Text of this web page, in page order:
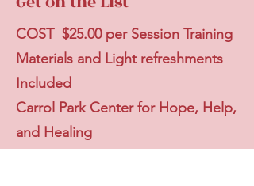
COST $25.00 per Session Training
Materials and Light refreshments
Included
Carrol Park Center for Hope, Help,
and Healing